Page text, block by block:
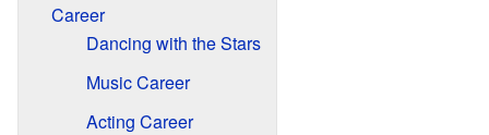
Career
Dancing with the Stars
Music Career
Acting Career